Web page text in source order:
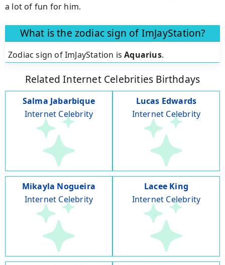
a lot of fun for him.
What is the zodiac sign of ImJayStation?
Zodiac sign of ImJayStation isAquarius.
Related Internet Celebrities Birthdays
Salma Jabarbique
Internet Celebrity
Lucas Edwards
Internet Celebrity
Mikayla Nogueira
Internet Celebrity
Lacee King
Internet Celebrity